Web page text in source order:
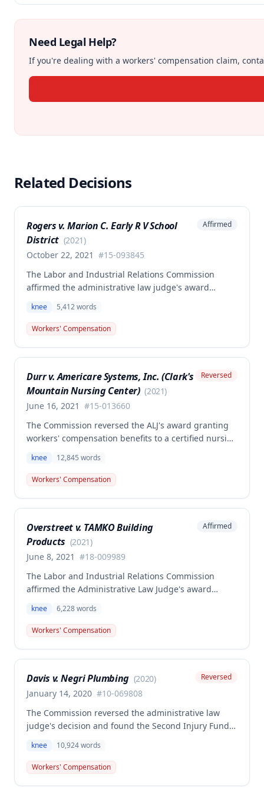
Need Legal Help?
If you're dealing with a workers' compensation claim,
Related Decisions
Rogers v. Marion C. Early R V School
District (2021)
October 22, 2021 #15-093845
Affirmed
The Labor and Industrial Relations Commission
affirmed the administrative law judge's award
employee's left knee injury, including approval for
total knee replacement and related medical care.
One dissenting member argued the knee
successful meniscectomies already performed.
knee 5,412words
Workers' Compensation
Durr v. Americare Systems, Inc. (Clark's
Mountain Nursing Center) (2021)
June 16, 2021 #15-013660
Reversed
The Commission reversed the ALJ's award granting
workers' compensation benefits to a certified nursing
of a narrow space between a bed and wall at a
nursing home on March 5, 2015. The ALJ had found
the injury work-related and awarded medical
benefits, but the Commission determined this award
was erroneous.
knee 12,845 words
Workers' Compensation
Overstreet v. TAMKO Building
Products (2021)
June 8, 2021 #18-009989
Affirmed
The Labor and Industrial Relations Commission
affirmed the Administrative Law Judge's award
Overstreet for a knee injury sustained on February
12, 2018. A dissenting opinion argued the injury
arose out of employment and that the employee was
knee 6,228words
Workers' Compensation
Davis v. Negri Plumbing (2020)
January 14, 2020 #10-069808
Reversed
The Commission reversed the administrative law
judge's decision and found the Second Injury Fund
preexisting condition of osteogenesis imperfecta.
The employee sustained a compensable right knee
injury on September 1, 2010, and the Commission
knee 10,924words
Workers' Compensation